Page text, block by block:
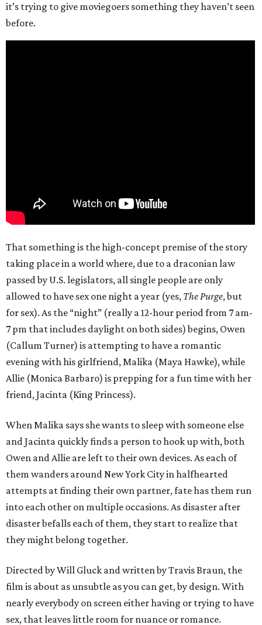
it’s trying to give moviegoers something they haven’t seen
before.
That something is the high-concept premise of the story
taking place in a world where, due to a draconian law
passed by U.S. legislators, all single people are only
allowed to have sex one night a year (yes, The Purge, but
for sex). As the “night” (really a 12-hour period from 7 am-
7 pm that includes daylight on both sides) begins, Owen
(Callum Turner) is attempting to have a romantic
evening with his girlfriend, Malika (Maya Hawke), while
Allie (Monica Barbaro) is prepping for a fun time with her
friend, Jacinta (King Princess).
When Malika says she wants to sleep with someone else
and Jacinta quickly finds a person to hook up with, both
Owen and Allie are left to their own devices. As each of
them wanders around New York City in halfhearted
attempts at finding their own partner, fate has them run
into each other on multiple occasions. As disaster after
disaster befalls each of them, they start to realize that
they might belong together.
Directed by Will Gluck and written by Travis Braun, the
film is about as unsubtle as you can get, by design. With
nearly everybody on screen either having or trying to have
sex, that leaves little room for nuance or romance.